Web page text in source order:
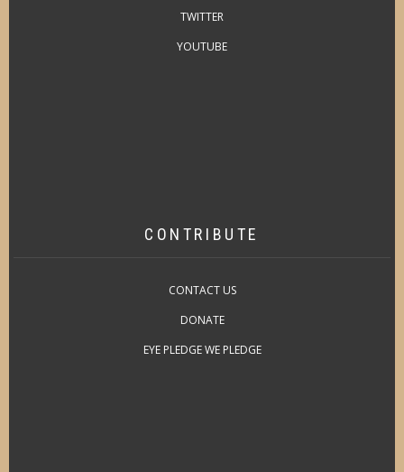
TWITTER
YOUTUBE
CONTRIBUTE
CONTACT US
DONATE
EYE PLEDGE WE PLEDGE